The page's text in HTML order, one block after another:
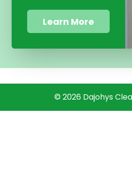
Learn More
© 2026Dajohys